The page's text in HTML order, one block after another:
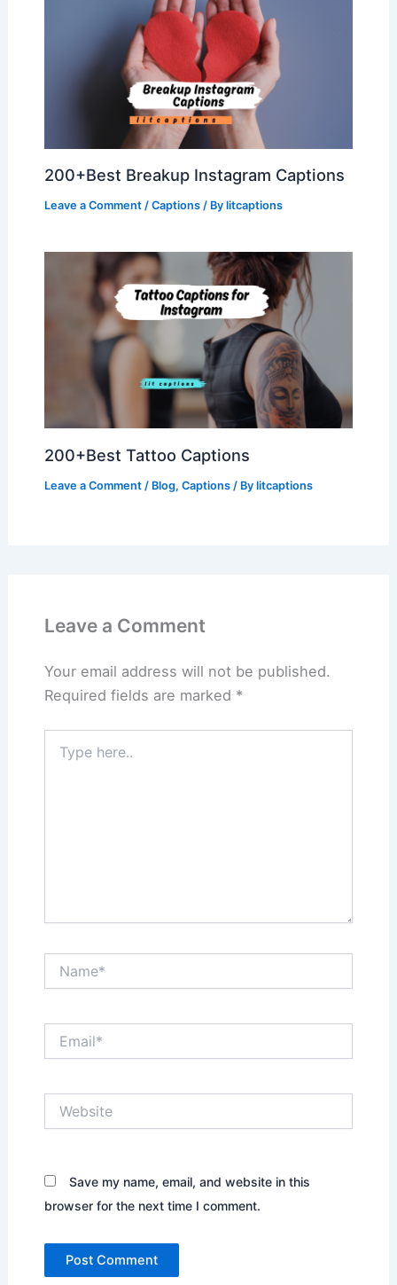
200+Best Breakup Instagram Captions
Leave a Comment / Captions/ By litcaptions
200+Best Tattoo Captions
Leave a Comment / Blog, Captions/ By litcaptions
Leave a Comment
Your email address will not be published.
Required fields are marked *
here..
Save my name, email, and website in this
browser for the next time I comment.